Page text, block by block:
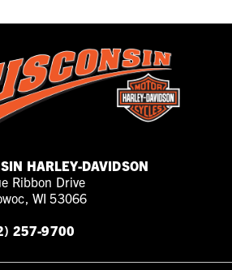
HARLEY-DAVIDSON
Ribbon Drive
WI 53066
257-9700